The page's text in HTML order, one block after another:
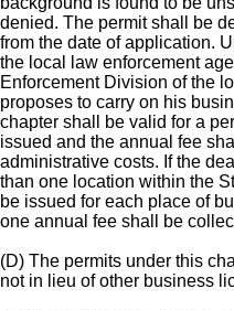
denied. The permit shall be
from the date of application.
the local law enforcement
Enforcement Division of the
proposes to carry on his
chapter shall be valid for a
issued and the annual fee
administrative costs. If the
than one location within the
be issued for each place of
one annual fee shall be
(D) The permits under this
not in lieu of other business